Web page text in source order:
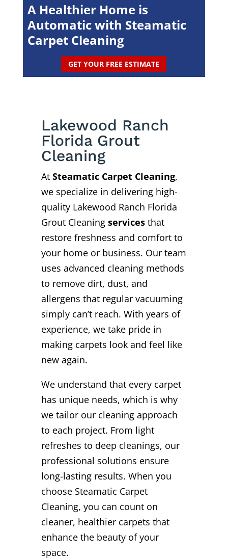
A Healthier Home is
Automatic with Steamatic
Carpet Cleaning
GET YOUR FREE ESTIMATE
Lakewood Ranch
Florida Grout
Cleaning
At Steamatic Carpet Cleaning,
we specialize in delivering high-
quality Lakewood Ranch Florida
Grout Cleaningservicesthat
restore freshness and comfort to
your home or business. Our team
uses advanced cleaning methods
to remove dirt, dust, and
allergens that regular vacuuming
simply can’t reach. With years of
experience, we take pride in
making carpets look and feel like
new again.
We understand that every carpet
has unique needs, which is why
we tailor our cleaning approach
to each project. From light
refreshes to deep cleanings, our
professional solutions ensure
long-lasting results. When you
choose Steamatic Carpet
Cleaning, you can count on
cleaner, healthier carpets that
enhance the beauty of your
space.